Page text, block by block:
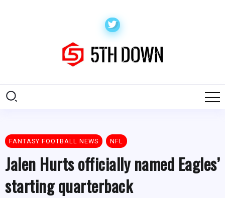
FANTASY FOOTBALL NEWS NFL
Jalen Hurts officially named Eagles’
starting quarterback